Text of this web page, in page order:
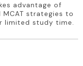
advantage of
strategies to
limited study time.